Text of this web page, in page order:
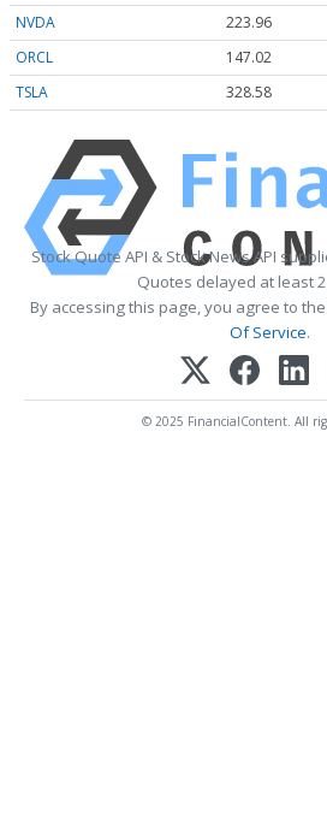
NVDA
223.96
ORCL
147.02
TSLA
328.58
Stock Quote API & Stock News API
Quotes delayed at least
By accessing this page, you agree to the
Of Service.
© 2025 FinancialContent. All